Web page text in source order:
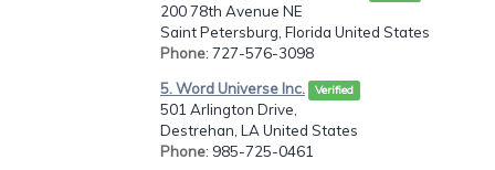
200 78th Avenue NE
Saint Petersburg, Florida United States
Phone: 727-576-3098
5. Word Universe Inc. Verified
501 Arlington Drive,
Destrehan, LA United States
Phone: 985-725-0461